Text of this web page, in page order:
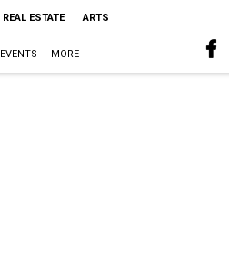
REAL ESTATE ARTS
EVENTS MORE